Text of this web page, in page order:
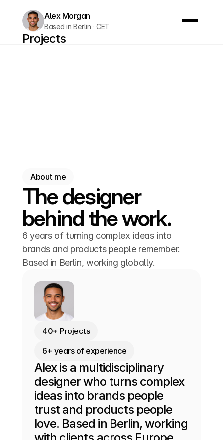
About me
The designer
behind the work.
6 years of turning complex ideas into
brands and products people remember.
Based in Berlin, working globally.
40+ Projects
6+ years of experience
Alex is a multidisciplinary
designer who turns complex
ideas into brands people
trust and products people
love. Based in Berlin, working
Alex Morgan
Based in Berlin · CET
Projects